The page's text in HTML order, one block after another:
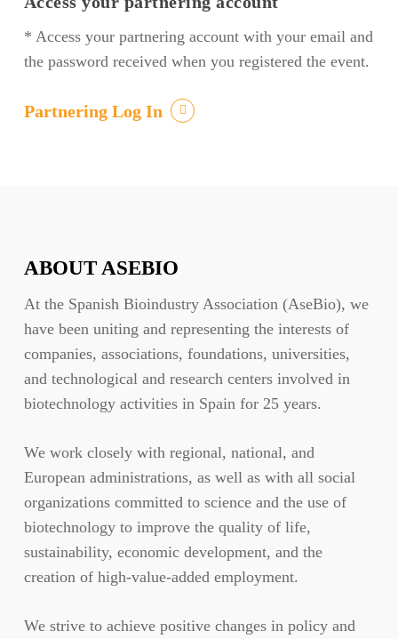
* Access your partnering account with your email and
the password received when you registered the event.
Partnering Log In
ABOUT ASEBIO
At the Spanish Bioindustry Association (AseBio), we
have been uniting and representing the interests of
companies, associations, foundations, universities,
and technological and research centers involved in
biotechnology activities in Spain for 25 years.
We work closely with regional, national, and
European administrations, as well as with all social
organizations committed to science and the use of
biotechnology to improve the quality of life,
sustainability, economic development, and the
creation of high-value-added employment.
We strive to achieve positive changes in policy and